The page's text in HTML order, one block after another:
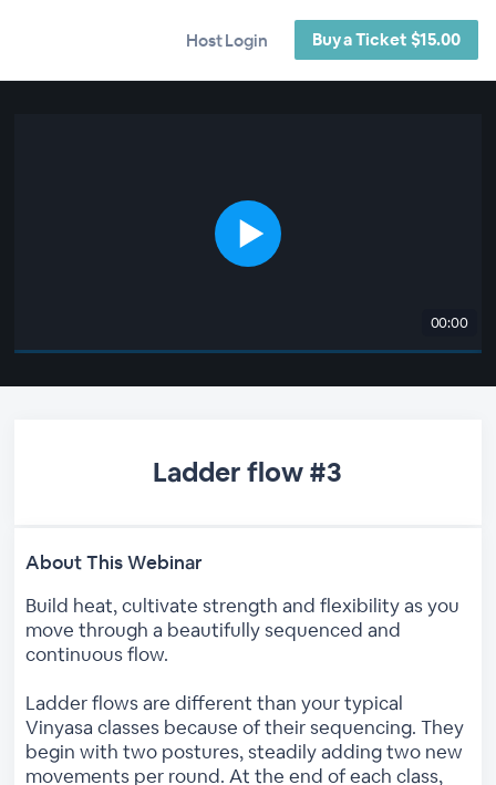
Host Login Buy a Ticket $15.00
00:00
Ladder flow #3
About This Webinar
Build heat, cultivate strength and flexibility as you
move through a beautifully sequenced and
continuous flow.
Ladder flows are different than your typical
Vinyasa classes because of their sequencing. They
begin with two postures, steadily adding two new
movements per round. At the end of each class,